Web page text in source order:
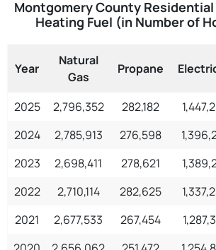
Montgomery County Residential
Heating Fuel (in Number of
Year
Natural
Gas
Propane
2025 2,796,352 282,182
2024
2,785,913 276,598
2023
2,698,411 278,621
2022
2,710,114 282,625
2021
2,677,533 267,454